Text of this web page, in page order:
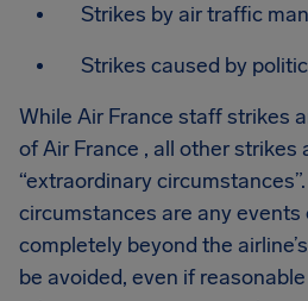
Strikes by air traffic
Strikes caused by
While Air France staff strikes
of Air France , all other strikes
“extraordinary
circumstances are any
completely beyond the
be avoided, even if